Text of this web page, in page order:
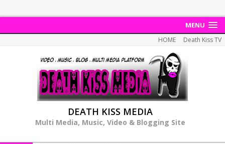
MENU
HOME Death Kiss TV
DEATH KISS MEDIA
Multi Media, Music, Video & Blogging Site